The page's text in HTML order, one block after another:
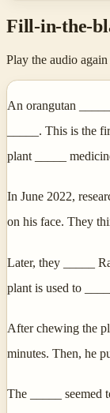
Fill-in-the-
Play the audio
An orangutan
_____. This is the
plant _____
In June 2022,
on his face. They
Later, they _____
plant is used to
After chewing the
minutes. Then, he
The _____ seemed